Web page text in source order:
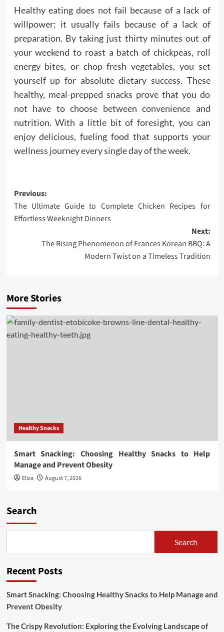
Healthy eating does not fail because of a lack of
willpower; it usually fails because of a lack of
preparation. By taking just thirty minutes out of
your weekend to roast a batch of chickpeas, roll
energy bites, or chop fresh vegetables, you set
yourself up for absolute dietary success. These
healthy, meal-prepped snacks prove that you do
not have to choose between convenience and
nutrition. With a little bit of foresight, you can
enjoy delicious, fueling food that supports your
wellness journey every single day of the week.
Post
navigation
Previous:
The Ultimate Guide to Complete Chicken Recipes for
Effortless Weeknight Dinners
Next:
The Rising Phenomenon of Frances Korean BBQ: A
Modern Twist on a Timeless Tradition
More Stories
Healthy Snacks
Smart Snacking: Choosing Healthy Snacks to Help
Manage and Prevent Obesity
Eliza August 7, 2026
Search
Search
Recent Posts
Smart Snacking: Choosing Healthy Snacks to Help Manage and
Prevent Obesity
The Crispy Revolution: Exploring the Evolving Landscape of